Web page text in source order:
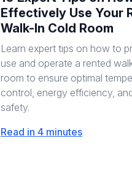
Effectively Use Your
Walk-In Cold Room
Learn expert tips on how to
use and operate a rented
room to ensure optimal
control, energy efficiency,
safety.
Read in 4 minutes